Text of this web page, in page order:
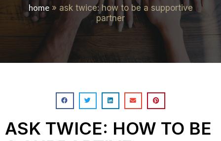
home» ask twice: how to be a supportive
partner
ASK TWICE: HOW TO BE